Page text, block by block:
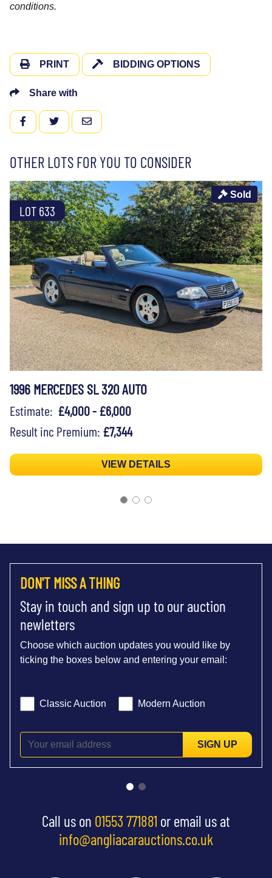
conditions.
PRINT BIDDING OPTIONS
Share with
FACEBOOKTWITTEREMAIL
OTHER LOTS FOR YOU TO CONSIDER
LOT 633
Sold
1996 MERCEDES SL 320 AUTO
Estimate: £4,000 - £6,000
Result inc Premium: £7,344
VIEW DETAILS
DON'T MISS A THING
Stay in touch and sign up to our auction
newletters
Choose which auction updates you would like by
ticking the boxes below and entering your email:
Classic Auction Modern Auction
SIGN UP
Call us on 01553 771881 or email us at
info@angliacarauctions.co.uk